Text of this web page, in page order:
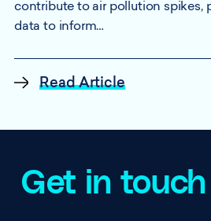
contribute to air pollution spikes,
data to inform…
Read Article
Get in touch